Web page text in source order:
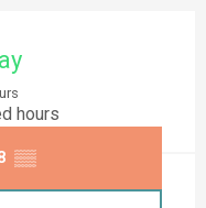
hours
▒▒